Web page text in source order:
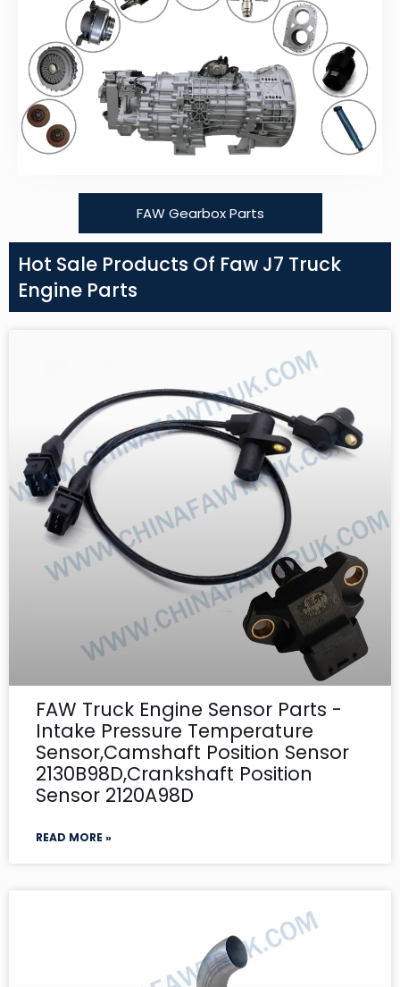
FAW Gearbox Parts
Hot Sale Products Of Faw J7 Truck
Engine Parts
FAW Truck Engine Sensor Parts -
Intake Pressure Temperature
Sensor,Camshaft Position Sensor
2130B98D,Crankshaft Position
Sensor 2120A98D
READ MORE »